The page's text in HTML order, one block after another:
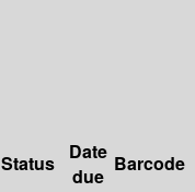
Status
Date
due
Barcode